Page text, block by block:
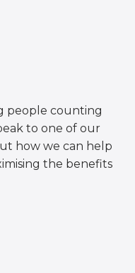
people counting
to one of our
how we can help
the benefits